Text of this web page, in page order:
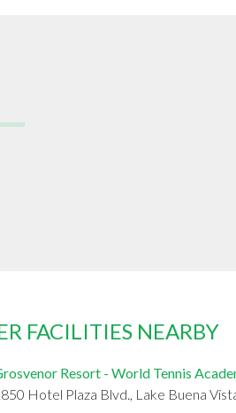
FACILITIES NEARBY
Resort - World Tennis
Hotel Plaza Blvd., Lake Buena